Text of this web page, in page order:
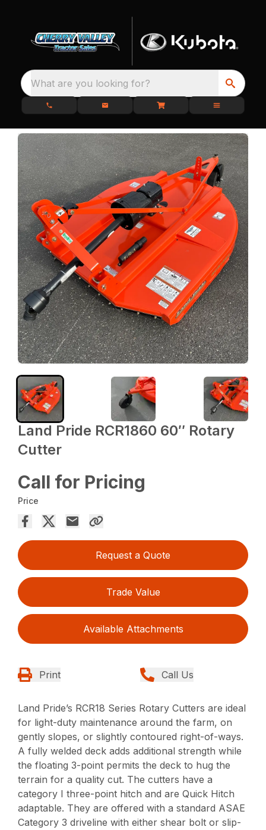
What are you looking for?
Land Pride RCR1860 60″ Rotary
Cutter
Call for Pricing
Price
Request a Quote
Trade Value
Available Attachments
Print Call Us
Land Pride’s RCR18 Series Rotary Cutters are ideal
for light-duty maintenance around the farm, on
gently slopes, or slightly contoured right-of-ways.
A fully welded deck adds additional strength while
the floating 3-point permits the deck to hug the
terrain for a quality cut. The cutters have a
category I three-point hitch and are Quick Hitch
adaptable. They are offered with a standard ASAE
Category 3 driveline with either shear bolt or slip-